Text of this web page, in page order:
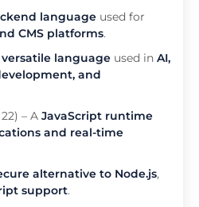
language used for
CMS platforms.
versatile language used in AI,
and
22) – A JavaScript runtime
and real-time
alternative to Node.js,
support.